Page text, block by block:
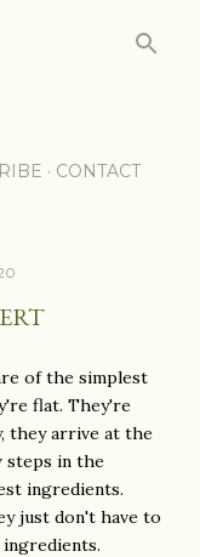
CONTACT
of the simplest
flat. They're
they arrive at the
steps in the
ingredients.
just don't have to